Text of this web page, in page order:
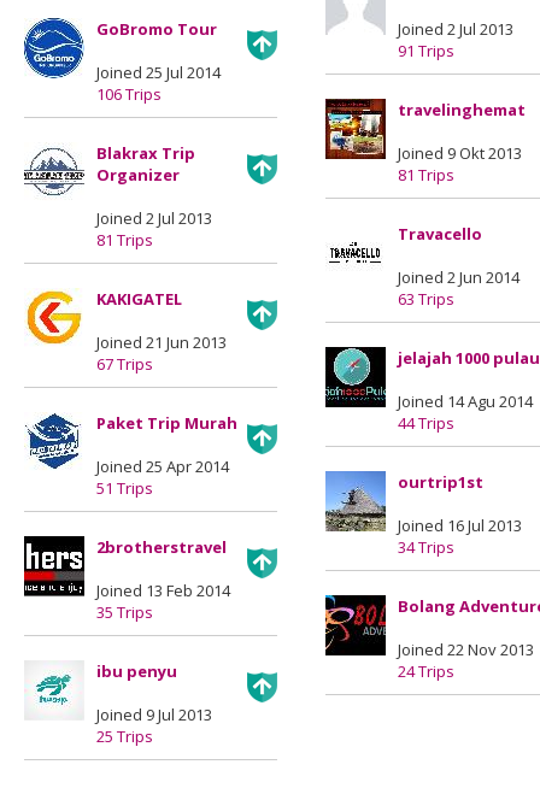
GoBromo Tour
Joined 25 Jul 2014
106 Trips
Blakrax Trip
Organizer
Joined 2 Jul 2013
81 Trips
KAKIGATEL
Joined 21 Jun 2013
67 Trips
Paket Trip Murah
Joined 25 Apr 2014
51 Trips
2brotherstravel
Joined 13 Feb 2014
35 Trips
ibu penyu
Joined 9 Jul 2013
25 Trips
Joined 2 Jul 2013
91 Trips
travelinghemat
Joined 9 Okt 2013
81 Trips
Travacello
Joined 2 Jun 2014
63 Trips
jelajah 1000 pulau
Joined 14 Agu 2014
44 Trips
ourtrip1st
Joined 16 Jul 2013
34 Trips
Bolang
Joined 22 Nov 2013
24 Trips